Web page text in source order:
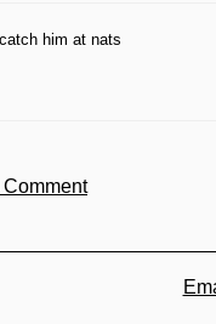
him at nats
Comment